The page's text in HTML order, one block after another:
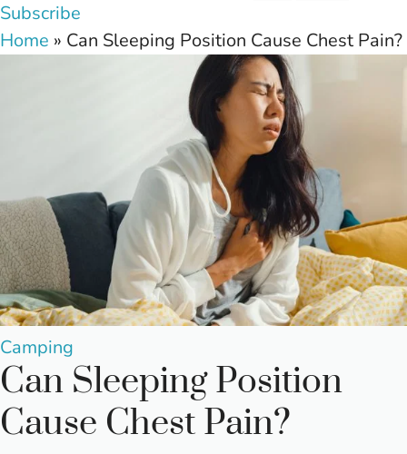
Subscribe
Home » Can Sleeping Position Cause Chest Pain?
Posted
in
Camping
Can Sleeping Position
Cause Chest Pain?